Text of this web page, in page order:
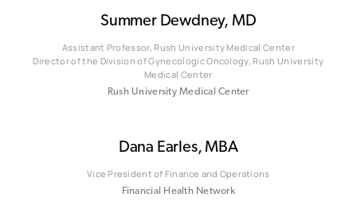
Summer Dewdney, MD
Assistant Professor, Rush University Medical Center
Director of the Division of Gynecologic Oncology, Rush University
Medical Center
Rush University Medical Center
Dana Earles, MBA
Vice President of Finance and Operations
Financial Health Network